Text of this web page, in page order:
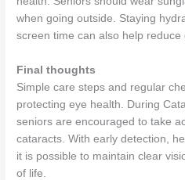
when going outside. Staying
screen time can also help reduce
Final thoughts
Simple care steps and regular
protecting eye health. During
seniors are encouraged to take
cataracts. With early detection,
it is possible to maintain clear
of life.